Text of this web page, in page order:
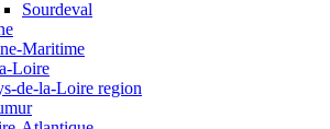
Sourdeval
Maritime
Loire
de-la-Loire region